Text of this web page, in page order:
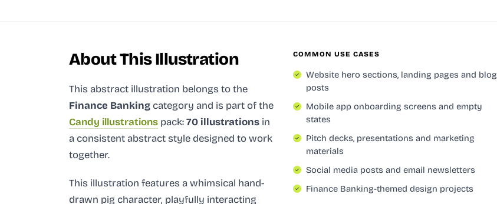
About This Illustration
This abstract illustration belongs to the
Finance Banking category and is part of the
Candy illustrations pack:70 illustrations in
a consistent abstract style designed to work
together.
This illustration features a whimsical hand-
drawn pig character, playfully interacting
COMMON USE CASES
Website hero sections, landing pages and blog
posts
Mobile app onboarding screens and empty
states
Pitch decks, presentations and marketing
materials
Social media posts and email newsletters
Finance Banking-themed design projects